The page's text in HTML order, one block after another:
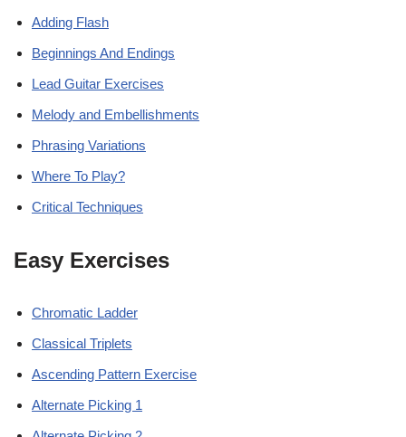
Adding Flash
Beginnings And Endings
Lead Guitar Exercises
Melody and Embellishments
Phrasing Variations
Where To Play?
Critical Techniques
Easy Exercises
Chromatic Ladder
Classical Triplets
Ascending Pattern Exercise
Alternate Picking 1